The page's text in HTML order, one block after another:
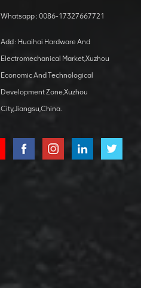
XCMG
1 5040 self-
lubricating
bearing
Whatsapp : 0086-17327667721
Add : Huaihai Hardware And
Electromechanical Market,Xuzhou
Economic And Technological
Development Zone,Xuzhou
City,Jiangsu,China.